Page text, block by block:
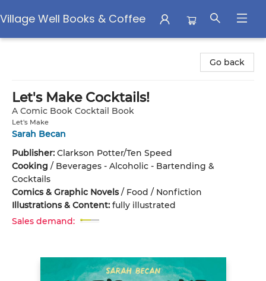
Village Well Books & Coffee
Go back
Let's Make Cocktails!
A Comic Book Cocktail Book
Let's Make
Sarah Becan
Publisher: Clarkson Potter/Ten Speed
Cooking / Beverages - Alcoholic - Bartending &
Cocktails
Comics & Graphic Novels/ Food / Nonfiction
Illustrations & Content: fully illustrated
Sales demand: